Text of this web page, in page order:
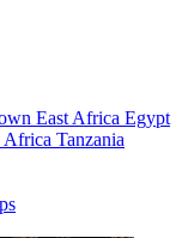
East Africa Egypt
Africa Tanzania